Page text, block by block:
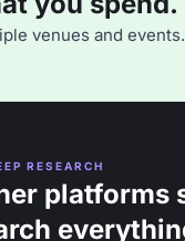
venues and
RESEARCH
platforms